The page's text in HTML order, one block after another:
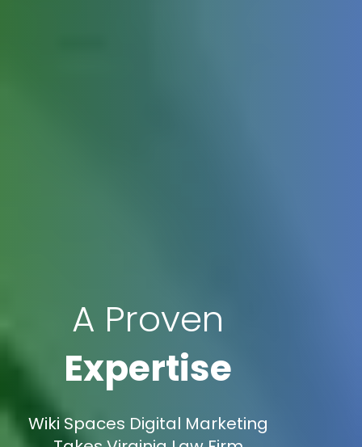
A Proven
Expertise
Wiki Spaces Digital Marketing